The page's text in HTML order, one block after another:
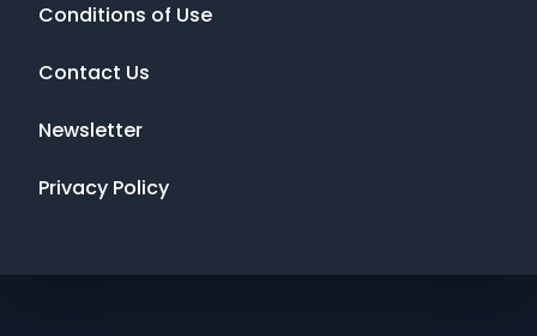
Conditions of Use
Contact Us
Newsletter
Privacy Policy